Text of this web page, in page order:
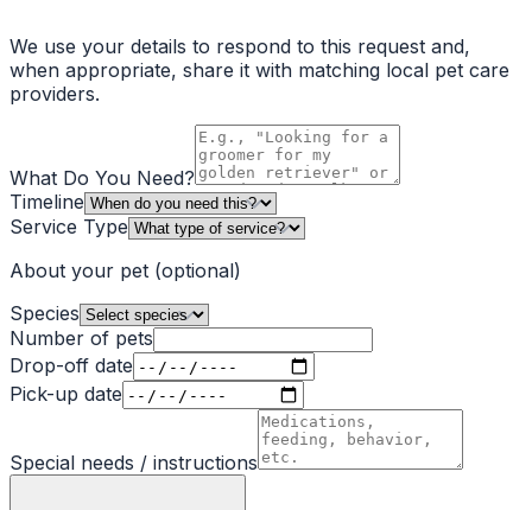
We use your details to respond to this request and,
when appropriate, share it with matching local pet care
providers.
What Do You Need?
Timeline
Service Type
About your pet (optional)
Species
Number of pets
Drop-off date
Pick-up date
Special needs / instructions